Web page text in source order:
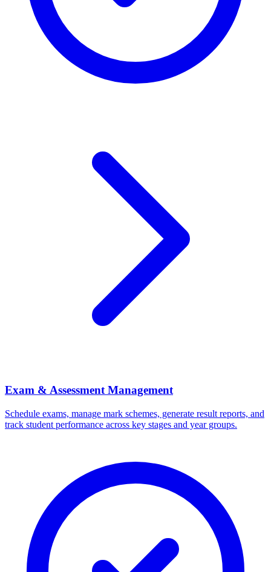
Exam & Assessment Management
Schedule exams, manage mark schemes, generate result reports, and
track student performance across key stages and year groups.